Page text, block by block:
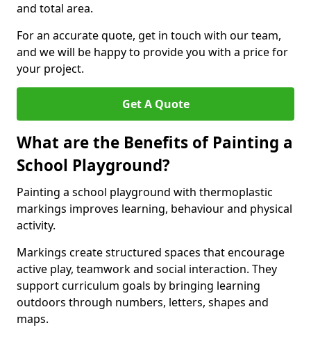
and total area.
For an accurate quote, get in touch with our team,
and we will be happy to provide you with a price for
your project.
Get A Quote
What are the Benefits of Painting a
School Playground?
Painting a school playground with thermoplastic
markings improves learning, behaviour and physical
activity.
Markings create structured spaces that encourage
active play, teamwork and social interaction. They
support curriculum goals by bringing learning
outdoors through numbers, letters, shapes and
maps.